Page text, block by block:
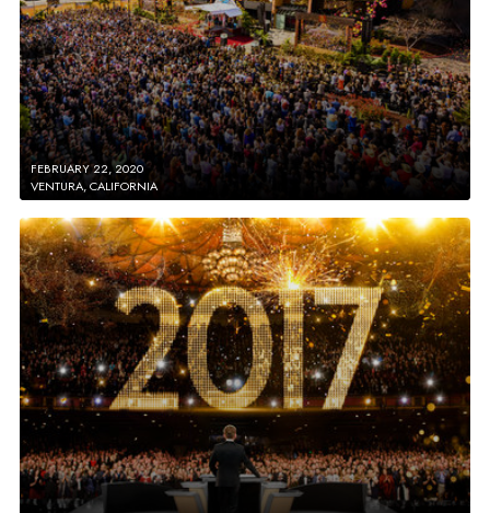
FEBRUARY 22, 2020
VENTURA, CALIFORNIA